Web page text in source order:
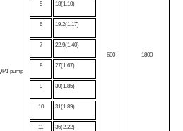
pump
600 1800
5 18(1.10)
6 19.2(1.17)
7 22.9(1.40)
8 27(1.67)
9 30(1.85)
10 31(1.89)
11 36(2.22)